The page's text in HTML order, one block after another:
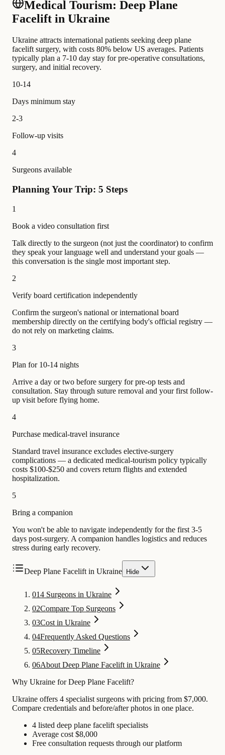
Medical Tourism: Deep Plane
Facelift in Ukraine
Ukraine attracts international patients seeking deep plane
facelift surgery, with costs 80% below US averages. Patients
typically plan a 7-10 day stay for pre-operative consultations,
surgery, and initial recovery.
10-14
Days minimum stay
2-3
Follow-up visits
4
Surgeons available
Planning Your Trip: 5 Steps
1
Book a video consultation first
Talk directly to the surgeon (not just the coordinator) to confirm
they speak your language well and understand your goals —
this conversation is the single most important step.
2
Verify board certification independently
Confirm the surgeon's national or international board
membership directly on the certifying body's official registry —
do not rely on marketing claims.
3
Plan for 10-14 nights
Arrive a day or two before surgery for pre-op tests and
consultation. Stay through suture removal and your first follow-
up visit before flying home.
4
Purchase medical-travel insurance
Standard travel insurance excludes elective-surgery
complications — a dedicated medical-tourism policy typically
costs $100-$250 and covers return flights and extended
hospitalization.
5
Bring a companion
You won't be able to navigate independently for the first 3-5
days post-surgery. A companion handles logistics and reduces
stress during early recovery.
Deep Plane Facelift in Ukraine Hide
014 Surgeons in Ukraine
02Compare Top Surgeons
03Cost in Ukraine
04Frequently Asked Questions
05Recovery Timeline
06About Deep Plane Facelift in Ukraine
Why Ukraine for Deep Plane Facelift?
Ukraine offers 4 specialist surgeons with pricing from $7,000.
Compare credentials and before/after photos in one place.
4 listed deep plane facelift specialists
Average cost $8,000
Free consultation requests through our platform